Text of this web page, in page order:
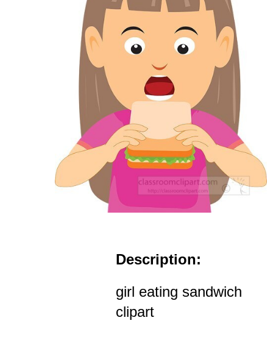
Description:
girl eating sandwich
clipart